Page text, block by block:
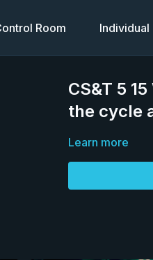
Room Individual
CS&T 5
the cycle
Learn more